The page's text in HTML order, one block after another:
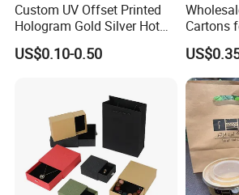
Custom UV Offset Printed
Hologram Gold Silver Hot
Foil Stamping Corrugated
Cardboard Perfumes
Boxes with Paper Insert and
PVC Window
US$0.10-0.50
Cartons